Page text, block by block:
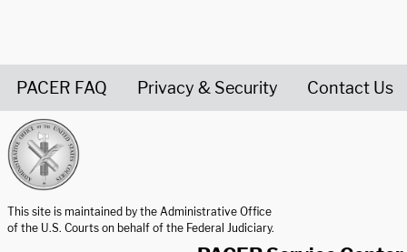
PACER FAQ Privacy & Security Contact Us
This site is maintained by the Administrative Office
of the U.S. Courts on behalf of the Federal Judiciary.